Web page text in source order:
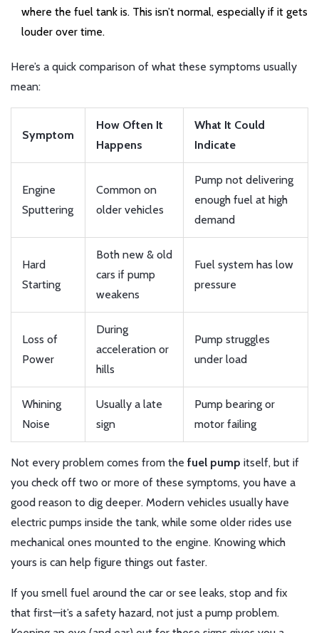
where the fuel tank is. This isn’t normal, especially if it gets
louder over time.
Here’s a quick comparison of what these symptoms usually
mean:
Symptom
How Often It
Happens
What It Could
Indicate
Engine
Sputtering
Common on
older vehicles
Pump not delivering
enough fuel at high
demand
Hard
Starting
Both new & old
cars if pump
weakens
Fuel system has low
pressure
Loss of
Power
During
acceleration or
hills
Pump struggles
under load
Whining
Noise
Usually a late
sign
Pump bearing or
motor failing
Not every problem comes from the fuel pump itself, but if
you check off two or more of these symptoms, you have a
good reason to dig deeper. Modern vehicles usually have
electric pumps inside the tank, while some older rides use
mechanical ones mounted to the engine. Knowing which
yours is can help figure things out faster.
If you smell fuel around the car or see leaks, stop and fix
that first—it’s a safety hazard, not just a pump problem.